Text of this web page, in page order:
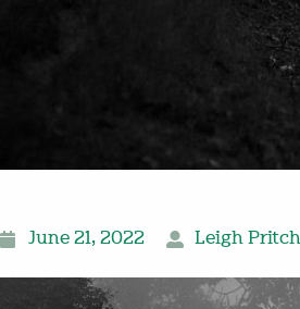
June 21, 2022 Leigh